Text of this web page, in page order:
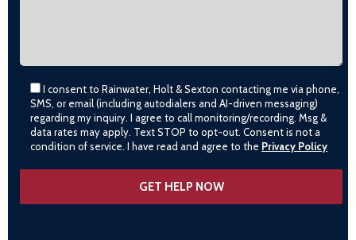
I consent to Rainwater, Holt & Sexton contacting me via phone,
SMS, or email (including autodialers and AI-driven messaging)
regarding my inquiry. I agree to call monitoring/recording. Msg &
data rates may apply. Text STOP to opt-out. Consent is not a
condition of service. I have read and agree to the Privacy Policy